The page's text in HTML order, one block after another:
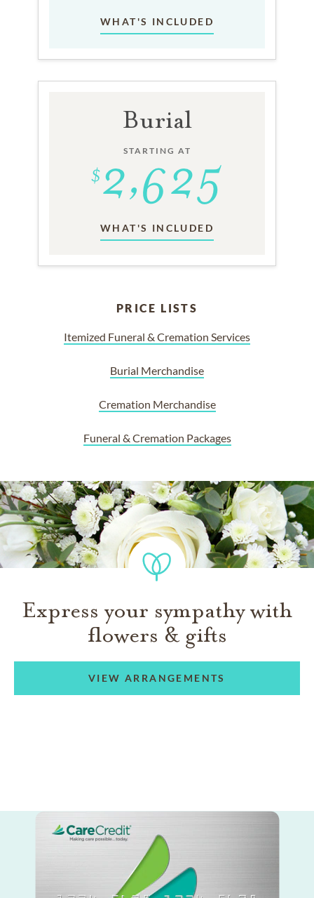
WHAT'S INCLUDED
Burial
STARTING AT
WHAT'S INCLUDED
PRICE LISTS
Itemized Funeral & Cremation Services
Burial Merchandise
Cremation Merchandise
Funeral & Cremation Packages
Express your sympathy with
flowers & gifts
VIEW ARRANGEMENTS